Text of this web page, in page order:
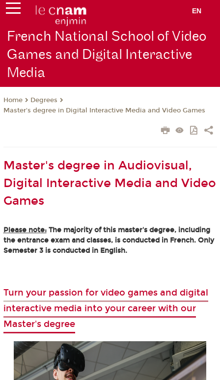
EN
French National School of Video
Games and Digital Interactive
Media
Home
Degrees
Master's degree in Digital Interactive Media and Video Games
Master's degree in Audiovisual,
Digital Interactive Media and Video
Games
Please note:The majority of this master's degree, including
the entrance exam and classes, is conducted in French. Only
Semester 3 is conducted in English.
Turn your passion for video games and digital
interactive media into your career with our
Master's degree